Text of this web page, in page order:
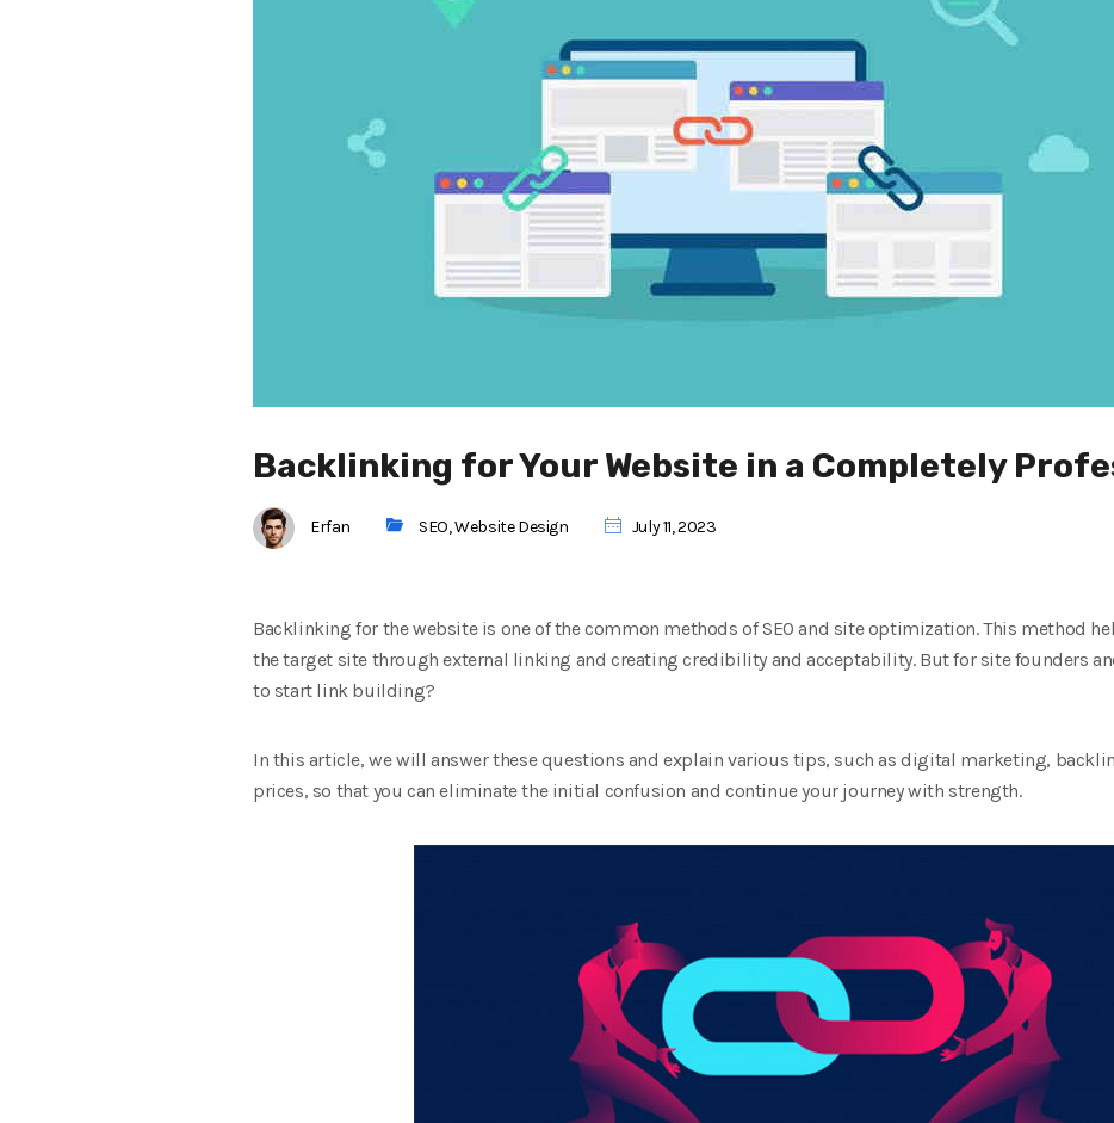
Backlinking for Your Website in a Completely
Erfan SEO,Website Design July 11, 2023
Backlinking for the website is one of the common methods of SEO and site optimization. This method
the target site through external linking and creating credibility and acceptability. But for site founders
to start link building?
In this article, we will answer these questions and explain various tips, such as digital marketing,
prices, so that you can eliminate the initial confusion and continue your journey with strength.